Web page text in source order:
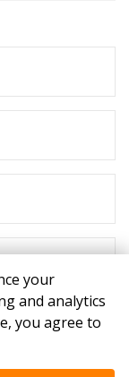
All sizes are
your
and analytics
you agree to